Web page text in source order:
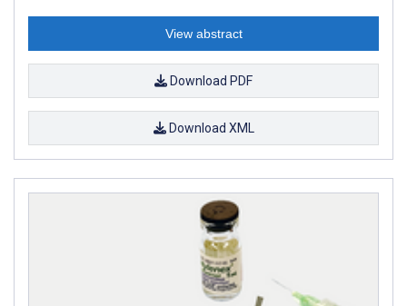
View abstract
Download PDF
Download XML